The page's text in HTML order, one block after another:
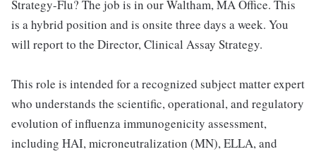
Strategy-Flu? The job is in our Waltham, MA Office. This
is a hybrid position and is onsite three days a week. You
will report to the Director, Clinical Assay Strategy.
This role is intended for a recognized subject matter expert
who understands the scientific, operational, and regulatory
evolution of influenza immunogenicity assessment,
including HAI, microneutralization (MN), ELLA, and